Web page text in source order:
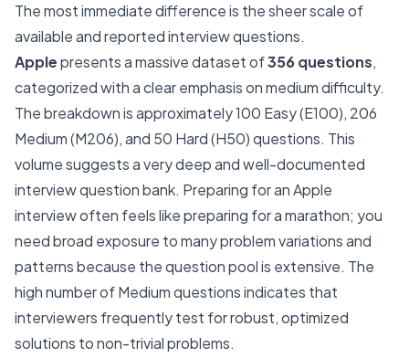
The most immediate difference is the sheer scale of
available and reported interview questions.
Applepresents a massive dataset of356 questions,
categorized with a clear emphasis on medium difficulty.
The breakdown is approximately 100 Easy (E100), 206
Medium (M206), and 50 Hard (H50) questions. This
volume suggests a very deep and well-documented
interview question bank. Preparing for an Apple
interview often feels like preparing for a marathon; you
need broad exposure to many problem variations and
patterns because the question pool is extensive. The
high number of Medium questions indicates that
interviewers frequently test for robust, optimized
solutions to non-trivial problems.